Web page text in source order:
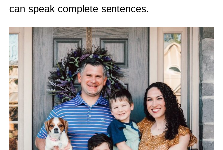
can speak complete sentences.